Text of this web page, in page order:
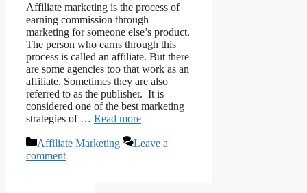
Affiliate marketing is the process of
earning commission through
marketing for someone else’s product.
The person who earns through this
process is called an affiliate. But there
are some agencies too that work as an
affiliate. Sometimes they are also
referred to as the publisher. It is
considered one of the best marketing
strategies of … Read more
Categories
Affiliate Marketing
Leave a
comment